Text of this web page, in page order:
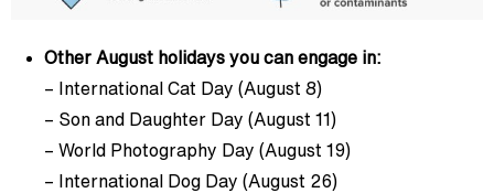
Other August holidays you can engage in:
– International Cat Day (August 8)
– Son and Daughter Day (August 11)
– World Photography Day (August 19)
– International Dog Day (August 26)